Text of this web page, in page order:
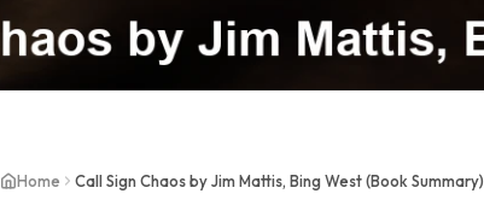
Home Call Sign Chaos by Jim Mattis, Bing West (Book Summary)